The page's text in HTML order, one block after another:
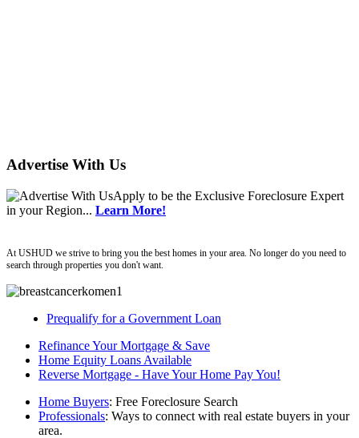
Advertise With Us
Apply to be the Exclusive Foreclosure Expert
in your Region... Learn More!
At USHUD we strive to bring you the best homes in your area. No longer do you need to
search through properties you don't want.
Prequalify for a Government Loan
Refinance Your Mortgage & Save
Home Equity Loans Available
Reverse Mortgage - Have Your Home Pay You!
Home Buyers: Free Foreclosure Search
Professionals: Ways to connect with real estate buyers in your
area.